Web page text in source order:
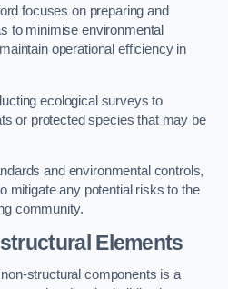
focuses on preparing and
to minimise environmental
operational efficiency in
ecological surveys to
or protected species that may be
and environmental controls,
mitigate any potential risks to the
community.
Elements
structural components is a